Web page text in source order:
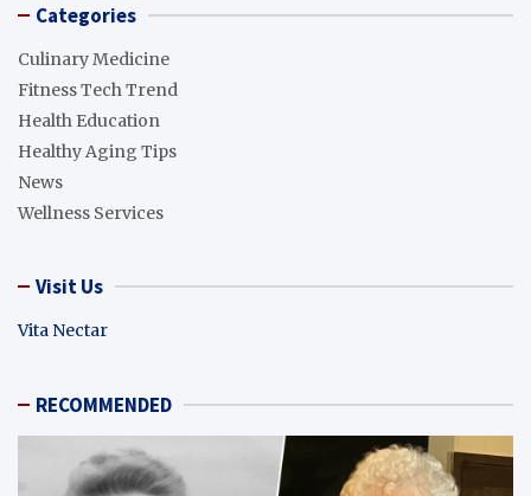
Categories
Culinary Medicine
Fitness Tech Trend
Health Education
Healthy Aging Tips
News
Wellness Services
Visit Us
Vita Nectar
RECOMMENDED